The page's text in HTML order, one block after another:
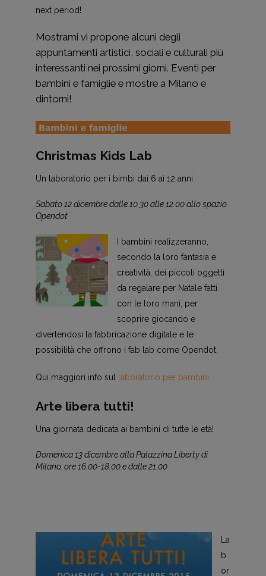
next period!
Mostrami vi propone alcuni degli
appuntamenti artistici, sociali e culturali più
interessanti nei prossimi giorni. Eventi per
bambini e famiglie e mostre a Milano e
dintorni!
Christmas Kids Lab
Un laboratorio per i bimbi dai 6 ai 12 anni
Sabato 12 dicembre dalle 10.30 alle 12.00 allo spazio
Opendot
I bambini realizzeranno,
secondo la loro fantasia e
creatività, dei piccoli oggetti
da regalare per Natale fatti
con le loro mani, per
scoprire giocando e
divertendosi la fabbricazione digitale e le
possibilità che offrono i fab lab come Opendot.
Qui maggiori info sul laboratorio per bambini
Arte libera tutti!
Una giornata dedicata ai bambini di tutte le età!
Domenica 13 dicembre alla Palazzina Liberty di
Milano, ore 16.00-18.00 e dalle 21.00
La
b
or